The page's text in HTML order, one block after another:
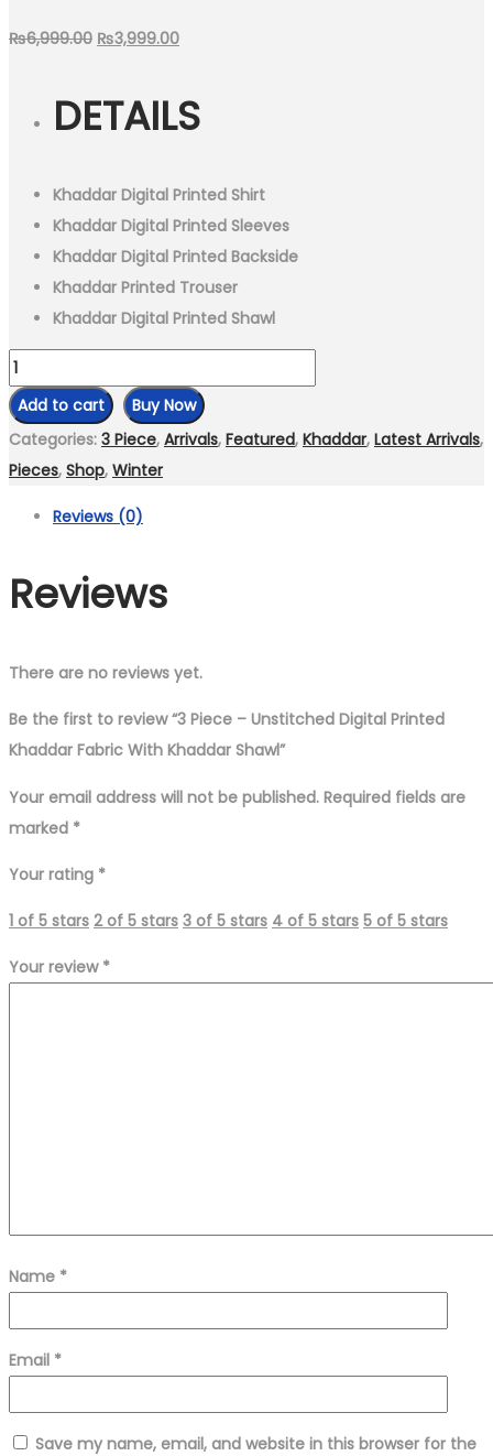
₨6,999.00 Original
was:
₨6,999.00.
₨3,999.00Current
is:
₨3,999.00.
DETAILS
Khaddar Digital Printed Shirt
Khaddar Digital Printed Sleeves
Khaddar Digital Printed Backside
Khaddar Printed Trouser
Khaddar Digital Printed Shawl
3
Piece
-
Unstitched
Printed
Fabric
With
Shawl
Add to cart
Buy Now
Categories: 3 Piece, Arrivals, Featured, Khaddar, Latest Arrivals,
Pieces, Shop, Winter
Reviews (0)
Reviews
There are no reviews yet.
Be the first to review “3 Piece – Unstitched Digital Printed
Khaddar Fabric With Khaddar Shawl”
Your email address will not be published. Required fields are
marked *
Your rating *
1 of 5 stars 2 of 5 stars 3 of 5 stars 4 of 5 stars 5 of 5 stars
Your review *
Name *
Email *
Save my name, email, and website in this browser for the